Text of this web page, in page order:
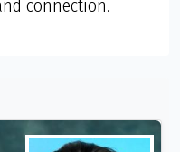
connection.